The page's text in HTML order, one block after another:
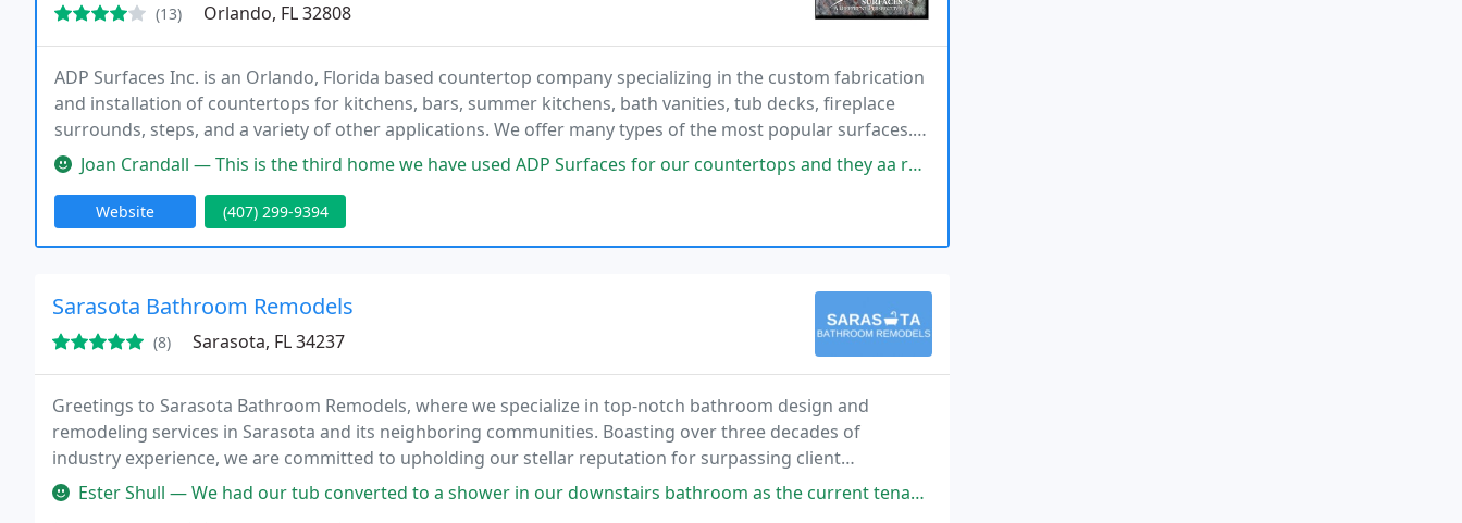
(13) Orlando, FL 32808
ADP Surfaces Inc. is an Orlando, Florida based countertop company specializing in the custom fabrication
and installation of countertops for kitchens, bars, summer kitchens, bath vanities, tub decks, fireplace
surrounds, steps, and a variety of other applications. We offer many types of the most popular surfaces.
Natural stones include granite, marble, onyx, travertine, and limestone. Engineered stones
Joan Crandall — This is the third home we have used ADP Surfaces for our countertops and they aa re simply amazing! From Lily in the office
Website (407) 299-9394
Sarasota Bathroom Remodels
(8) Sarasota, FL 34237
Greetings to Sarasota Bathroom Remodels, where we specialize in top-notch bathroom design and
remodeling services in Sarasota and its neighboring communities. Boasting over three decades of
industry experience, we are committed to upholding our stellar reputation for surpassing client
expectations with exceptional results.
Ester Shull — We had our tub converted to a shower in our downstairs bathroom as the current tenants are getting older and were struggling